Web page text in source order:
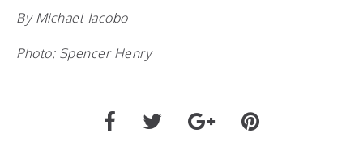
By Michael Jacobo
Photo: Spencer Henry